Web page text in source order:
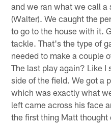
and we ran what we call a
(Walter). We caught the
to go to the house with it.
tackle. That's the type of
needed to make a couple
The last play again? Like
side of the field. We got a
which was exactly what
left came across his face
the first thing Matt